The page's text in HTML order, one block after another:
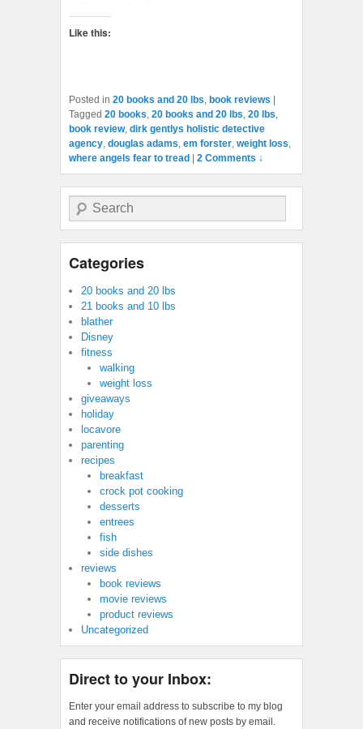
Like this:
Posted in 20 books and 20 lbs, book reviews
Tagged 20 books, 20 books and 20 lbs, 20 lbs,
book review, dirk gentlys holistic detective
agency, douglas adams, em forster, weight loss,
where angels fear to tread
2 Comments ↓
Search
Categories
20 books and 20 lbs
21 books and 10 lbs
blather
Disney
fitness
walking
weight loss
giveaways
holiday
locavore
parenting
recipes
breakfast
crock pot cooking
desserts
entrees
fish
side dishes
reviews
book reviews
movie reviews
product reviews
Uncategorized
Direct to your Inbox:
Enter your email address to subscribe to my blog
and receive notifications of new posts by email.